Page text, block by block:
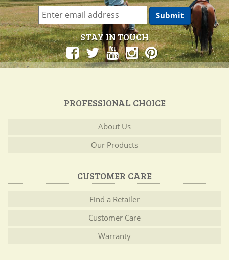
STAY IN TOUCH
PROFESSIONAL CHOICE
About Us
Our Products
CUSTOMER CARE
Find a Retailer
Customer Care
Warranty